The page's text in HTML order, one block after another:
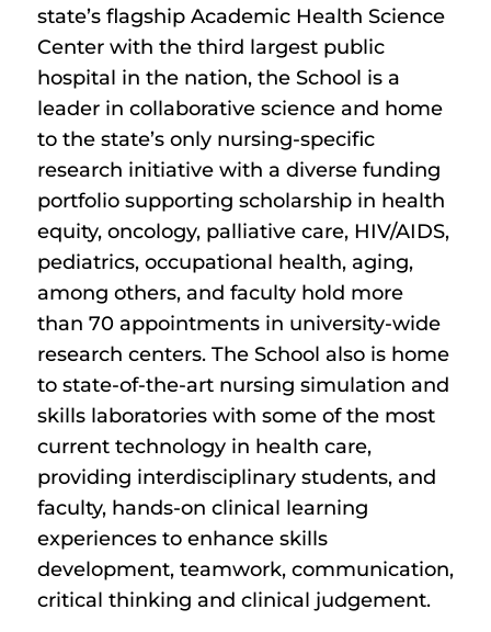
state’s flagship Academic Health Science
Center with the third largest public
hospital in the nation, the School is a
leader in collaborative science and home
to the state’s only nursing-specific
research initiative with a diverse funding
portfolio supporting scholarship in health
equity, oncology, palliative care, HIV/AIDS,
pediatrics, occupational health, aging,
among others, and faculty hold more
than 70 appointments in university-wide
research centers. The School also is home
to state-of-the-art nursing simulation and
skills laboratories with some of the most
current technology in health care,
providing interdisciplinary students, and
faculty, hands-on clinical learning
experiences to enhance skills
development, teamwork, communication,
critical thinking and clinical judgement.